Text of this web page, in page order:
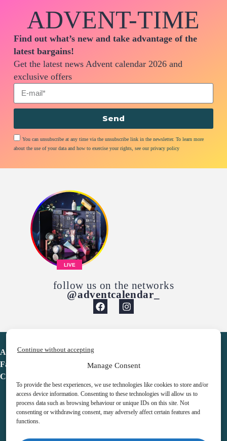
Manage Consent
To provide the best experiences, we use technologies like cookies to store and/or
access device information. Consenting to these technologies will allow us to
process data such as browsing behaviour or unique IDs on this site. Not
consenting or withdrawing consent, may adversely affect certain features and
functions.
Continue without accepting
ADVENT-TIME
Find out what’s new and take advantage of the
latest bargains!
Get the latest news Advent calendar 2026 and
exclusive offers
You can unsubscribe at any time via the unsubscribe link in the newsletter. To learn more
about the use of your data and how to exercise your rights, see our privacy policy
Send
LIVE
follow us on the networks
@adventcalendar_
Advent Calendar
Favorites
Contact